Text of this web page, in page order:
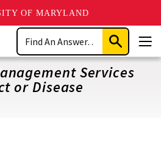
OF MARYLAND
Search
Submit
Search
Services
or Disease